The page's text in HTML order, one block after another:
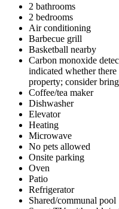
2 bathrooms
2 bedrooms
Air conditioning
Barbecue grill
Basketball nearby
Carbon monoxide
indicated whether
property; consider
Coffee/tea maker
Dishwasher
Elevator
Heating
Microwave
No pets allowed
Onsite parking
Oven
Patio
Refrigerator
Shared/communal pool